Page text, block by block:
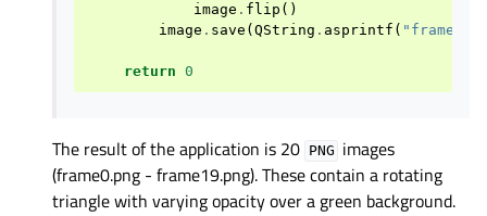
image . flip ()
image . save ( QString . asprintf ( "frame
return 0
The result of the application is 20 PNG images
(frame0.png - frame19.png). These contain a rotating
triangle with varying opacity over a green background.